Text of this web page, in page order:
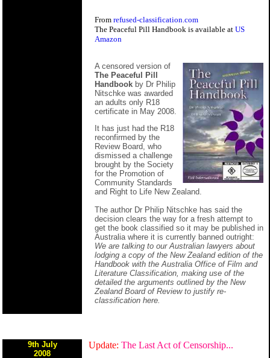
From refused-classification.com
The Peaceful Pill Handbook is available at US
Amazon
A censored version of
The Peaceful Pill
Handbook by Dr Philip
Nitschke was awarded
an adults only R18
certificate in May 2008.
It has just had the R18
reconfirmed by the
Review Board, who
dismissed a challenge
brought by the Society
for the Promotion of
Community Standards
and Right to Life New Zealand.
The author Dr Philip Nitschke has said the
decision clears the way for a fresh attempt to
get the book classified so it may be published in
Australia where it is currently banned outright:
We are talking to our Australian lawyers about
lodging a copy of the New Zealand edition of the
Handbook with the Australia Office of Film and
Literature Classification, making use of the
detailed the arguments outlined by the New
Zealand Board of Review to justify re-
classification here.
9th July
2008
Update: The Last Act of Censorship...